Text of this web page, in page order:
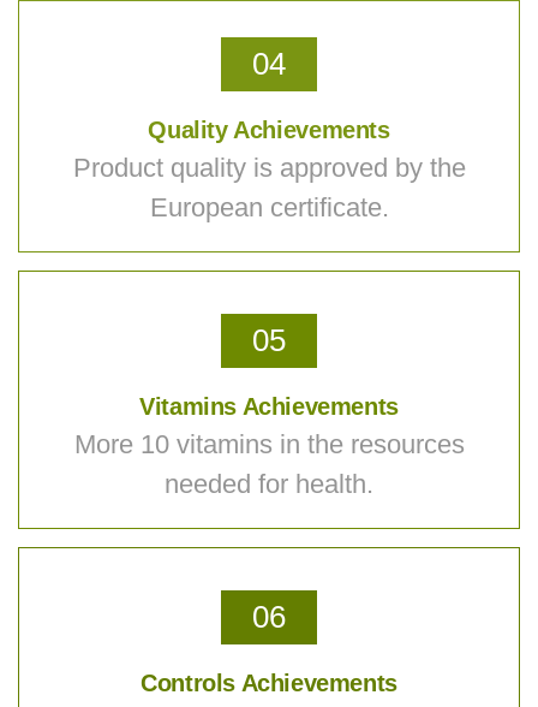
04
Quality Achievements
Product quality is approved by the
European certificate.
05
Vitamins Achievements
More 10 vitamins in the resources
needed for health.
06
Controls Achievements